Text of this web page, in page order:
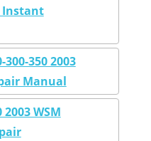
Instant
350 2003
Manual
WSM